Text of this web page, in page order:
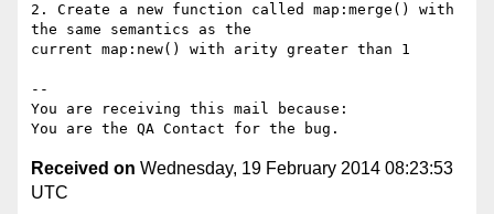
2. Create a new function called map:merge() with
the same semantics as the
current map:new() with arity greater than 1
--
You are receiving this mail because:
Received on Wednesday, 19 February 2014 08:23:53
UTC